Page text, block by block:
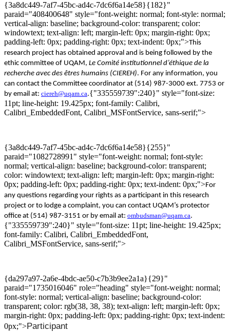
{3a8dc449-7af7-45bc-ad4c-7dc6f6a14e58}{182}"
paraid="408400648" style="font-weight: normal; font-style: normal;
vertical-align: baseline; background-color: transparent; color:
windowtext; text-align: left; margin-left: 0px; margin-right: 0px;
padding-left: 0px; padding-right: 0px; text-indent: 0px;">This
research project has obtained approval and is being followed by the
ethic committee of UQAM, Le Comité institutionnel d’éthique de la
recherche avec des êtres humains (CIEREH). For any information, you
can contact the Committee coordinator at (514) 987-3000 ext. 7753 or
by email at: ciereh@uqam.ca.{"335559739":240}" style="font-size:
11pt; line-height: 19.425px; font-family: Calibri,
Calibri_EmbeddedFont, Calibri_MSFontService, sans-serif;">
{3a8dc449-7af7-45bc-ad4c-7dc6f6a14e58}{255}"
paraid="1082728991" style="font-weight: normal; font-style:
normal; vertical-align: baseline; background-color: transparent;
color: windowtext; text-align: left; margin-left: 0px; margin-right:
0px; padding-left: 0px; padding-right: 0px; text-indent: 0px;">For
any questions regarding your rights as a participant in this research
project or to lodge a complaint, you can contact UQAM’s protector
office at (514) 987-3151 or by email at: ombudsman@uqam.ca.
{"335559739":240}" style="font-size: 11pt; line-height: 19.425px;
font-family: Calibri, Calibri_EmbeddedFont,
Calibri_MSFontService, sans-serif;">
{da297a97-2a6e-4bdc-ae50-c7b3b9ee2a1a}{29}"
paraid="1735016046" role="heading" style="font-weight: normal;
font-style: normal; vertical-align: baseline; background-color:
transparent; color: rgb(38, 38, 38); text-align: left; margin-left: 0px;
margin-right: 0px; padding-left: 0px; padding-right: 0px; text-indent:
0px;">Participant